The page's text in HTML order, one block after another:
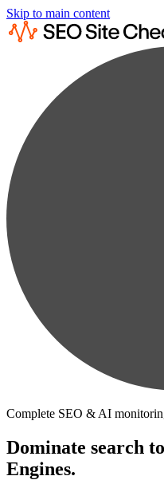
Skip to main content
Complete SEO & AI
Dominate search
Engines.